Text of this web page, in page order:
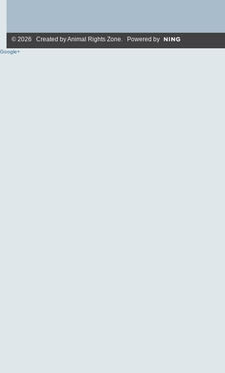
© 2026 Created byAnimal Rights Zone. Powered by
Google+